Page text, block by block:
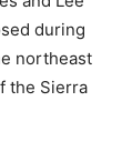
during
northeast
the Sierra